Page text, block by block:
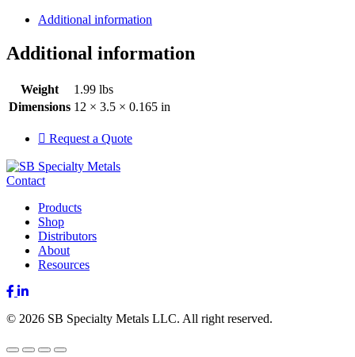
Additional information
Additional information
Weight
1.99 lbs
Dimensions 12 × 3.5 × 0.165 in
Request a Quote
Contact
Products
Shop
Distributors
About
Resources
Facebook
LinkedIn
© 2026 SB Specialty Metals LLC. All right reserved.